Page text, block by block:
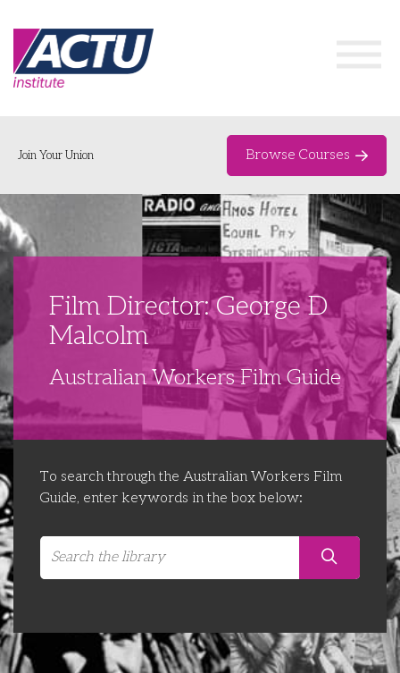
Home
Networks & Events
Delegate Development Program
Futures Network
Organising Conference 2026
CEMD for Union Leaders
Organising Works
Organising Works
Libraries
Join Your Union Browse Courses
Film Director: George D
Malcolm
Australian Workers Film Guide
To search through the Australian Workers Film
Guide, enter keywords in the box below: